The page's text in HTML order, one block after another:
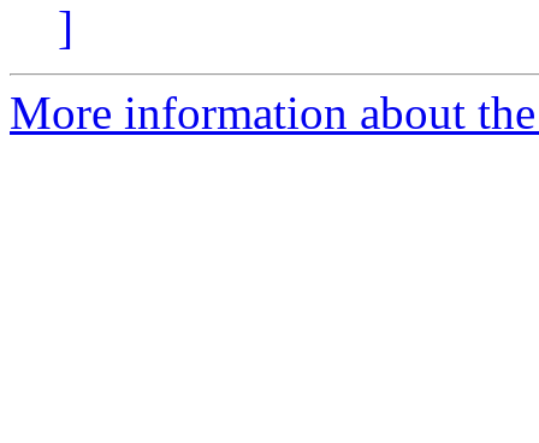
]
More information about